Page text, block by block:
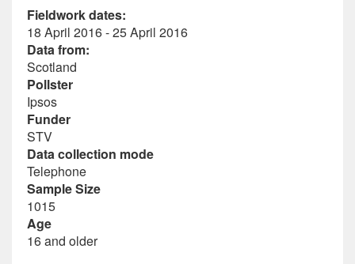
Fieldwork dates:
18 April 2016 - 25 April 2016
Data from:
Scotland
Pollster
Ipsos
Funder
STV
Data collection mode
Telephone
Sample Size
1015
Age
16 and older